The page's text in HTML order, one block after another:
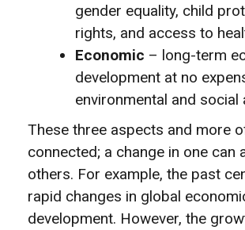
gender equality, child
rights, and access to
Economic – long-term
development at no
environmental and social
These three aspects and more
connected; a change in one can
others. For example, the past
rapid changes in global
development. However, the